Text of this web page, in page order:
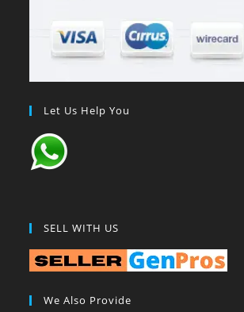
Let Us Help You
SELL WITH US
We Also Provide